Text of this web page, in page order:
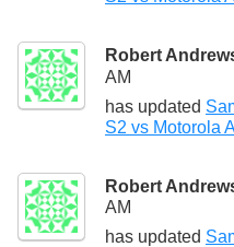
Robert
AM
has updated
S2 vs Motorola
Robert
AM
has updated